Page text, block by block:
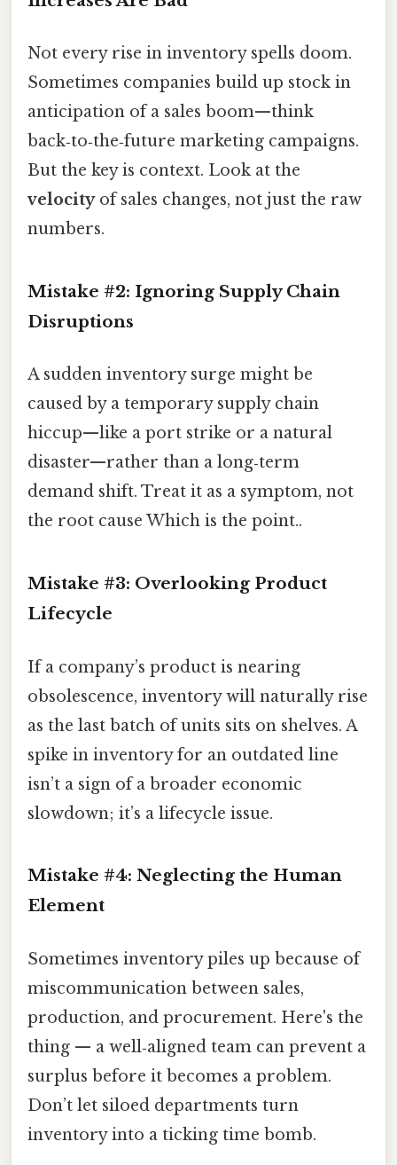
Not every rise in inventory spells doom.
Sometimes companies build up stock in
anticipation of a sales boom—think
back‑to‑the‑future marketing campaigns.
But the key is context. Look at the
velocityof sales changes, not just the raw
numbers.
Mistake #2: Ignoring Supply Chain
Disruptions
A sudden inventory surge might be
caused by a temporary supply chain
hiccup—like a port strike or a natural
disaster—rather than a long‑term
demand shift. Treat it as a symptom, not
the root cause Which is the point..
Mistake #3: Overlooking Product
Lifecycle
If a company’s product is nearing
obsolescence, inventory will naturally rise
as the last batch of units sits on shelves. A
spike in inventory for an outdated line
isn’t a sign of a broader economic
slowdown; it’s a lifecycle issue.
Mistake #4: Neglecting the Human
Element
Sometimes inventory piles up because of
miscommunication between sales,
production, and procurement. Here's the
thing — a well‑aligned team can prevent a
surplus before it becomes a problem.
Don’t let siloed departments turn
inventory into a ticking time bomb.